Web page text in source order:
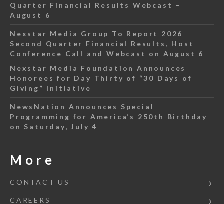
Quarter Financial Results Webcast –
August 6
Nexstar Media Group To Report 2026
Second Quarter Financial Results, Host
Conference Call and Webcast on August 6
Nexstar Media Foundation Announces
Honorees for Day Thirty of “30 Days of
Giving” Initiative
NewsNation Announces Special
Programming for America’s 250th Birthday
on Saturday, July 4
More
CONTACT US
CAREERS